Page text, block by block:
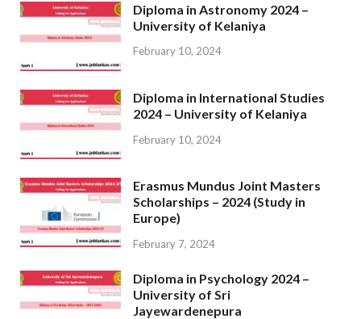
Diploma in Astronomy 2024 –
University of Kelaniya
February 10, 2024
Diploma in International Studies
2024 – University of Kelaniya
February 10, 2024
Erasmus Mundus Joint Masters
Scholarships – 2024 (Study in
Europe)
February 7, 2024
Diploma in Psychology 2024 –
University of Sri
Jayewardenepura